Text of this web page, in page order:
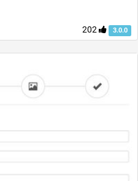
202 3.0.0